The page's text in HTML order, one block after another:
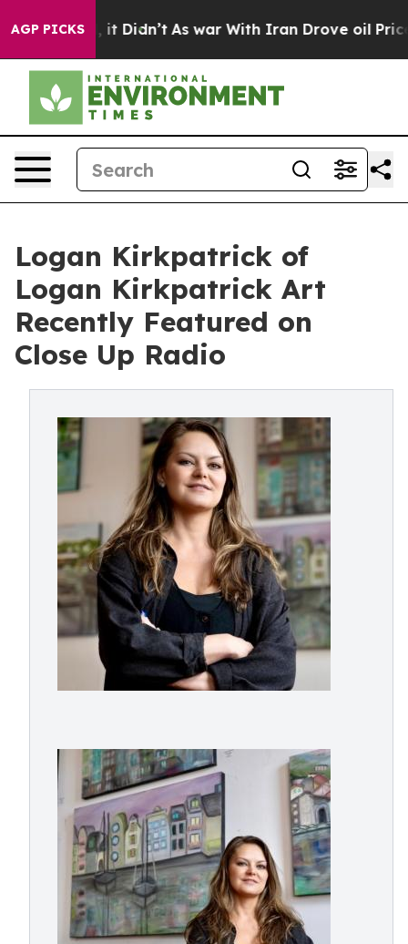
AGP PICKS
Well, it Didn’t As war With Iran Drove oil Prices
Logan Kirkpatrick of
Logan Kirkpatrick Art
Recently Featured on
Close Up Radio